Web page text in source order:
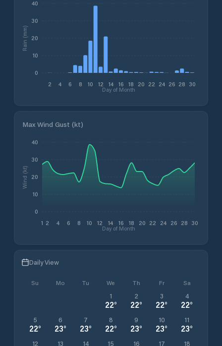
2 4 6 8 10 12 14 16 18 20 22 24 26 28 30
Day of Month
0
10
20
30
40
Rain (mm)
Max Wind Gust (kt)
1 2 4 6 8 10 12 14 16 18 20 22 24 26 28 30
Day of Month
0
10
20
30
40
Wind (kt)
Daily View
Su Mo Tu We Th Fr Sa
1
22°
2
22°
3
22°
4
22°
5
22°
6
23°
7
23°
8
22°
9
23°
10
23°
11
23°
12 13 14 15 16 17 18